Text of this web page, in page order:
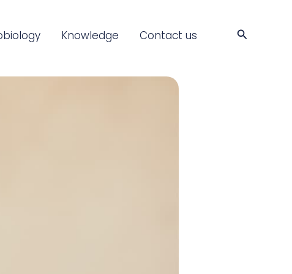
Knowledge Contact us Search